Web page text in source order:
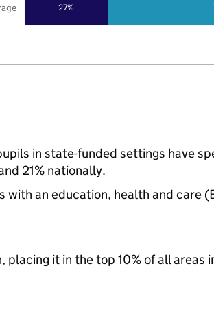
27%
in state-funded settings have
21% nationally.
with an education, health and care
placing it in the top 10% of all areas